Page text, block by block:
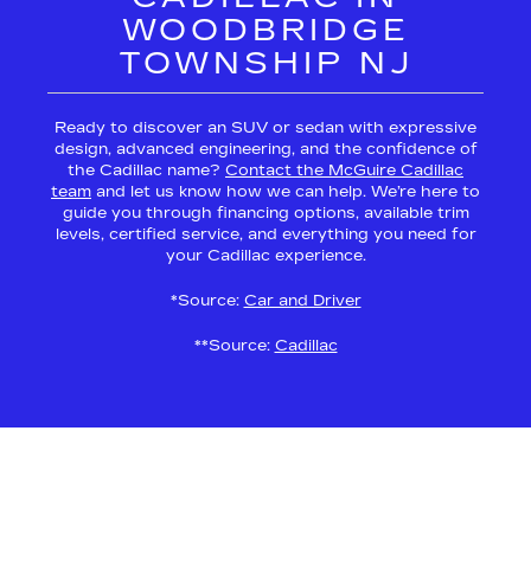
WOODBRIDGE
TOWNSHIP NJ
Ready to discover an SUV or sedan with expressive
design, advanced engineering, and the confidence of
the Cadillac name? Contact the McGuire Cadillac
team and let us know how we can help. We’re here to
guide you through financing options, available trim
levels, certified service, and everything you need for
your Cadillac experience.
*Source: Car and Driver
**Source: Cadillac